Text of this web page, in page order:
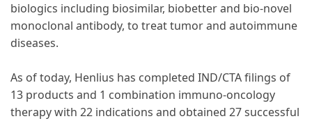
biologics including biosimilar, biobetter and bio-novel
monoclonal antibody, to treat tumor and autoimmune
diseases.
As of today, Henlius has completed IND/CTA filings of
13 products and 1 combination immuno-oncology
therapy with 22 indications and obtained 27 successful